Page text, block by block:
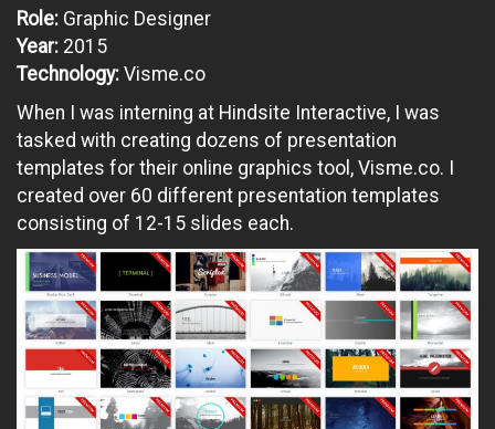
UI
/
UX
Web
Development
Graphic
Design
About
LinkedIn
Dribbble
Role: Graphic Designer
Year: 2015
Technology: Visme.co
When I was interning at Hindsite Interactive, I was
tasked with creating dozens of presentation
templates for their online graphics tool, Visme.co. I
created over 60 different presentation templates
consisting of 12-15 slides each.